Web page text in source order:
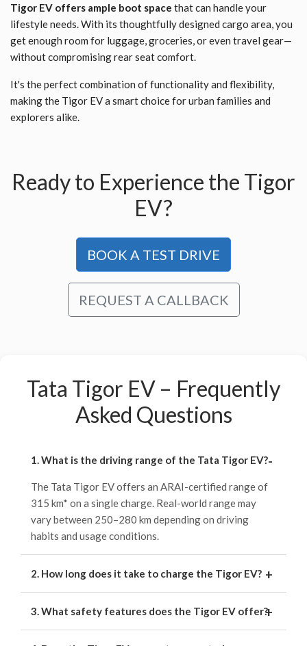
Tigor EV offers ample boot space that can handle your
lifestyle needs. With its thoughtfully designed cargo area, you
get enough room for luggage, groceries, or even travel gear—
without compromising rear seat comfort.
It's the perfect combination of functionality and flexibility,
making the Tigor EV a smart choice for urban families and
explorers alike.
Ready to Experience the Tigor
EV?
BOOK A TEST DRIVE
REQUEST A CALLBACK
Tata Tigor EV – Frequently
Asked Questions
1. What is the driving range of the Tata Tigor EV?
The Tata Tigor EV offers an ARAI-certified range of
315 km* on a single charge. Real-world range may
vary between 250–280 km depending on driving
habits and usage conditions.
2. How long does it take to charge the Tigor EV?
3. What safety features does the Tigor EV offer?